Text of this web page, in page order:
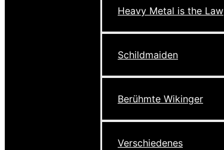
Heavy Metal is the Law
Schildmaiden
Berühmte Wikinger
Verschiedenes